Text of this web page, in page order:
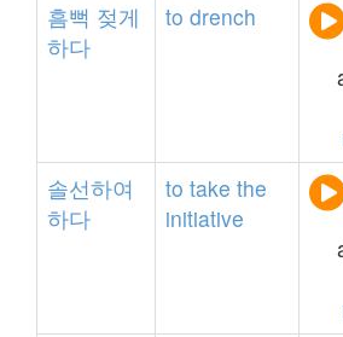
흠뻑 젖게
하다
to drench
솔선하여
하다
to take the
initiative